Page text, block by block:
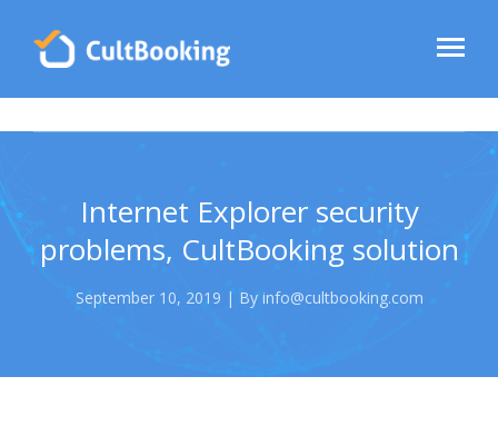
Internet Explorer security
problems, CultBooking solution
September 10, 2019 | By info@cultbooking.com